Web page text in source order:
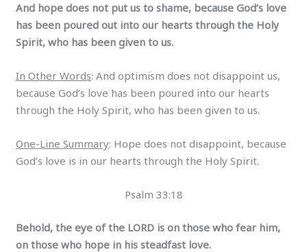
And hope does not put us to shame, because God’s love
has been poured out into our hearts through the Holy
Spirit, who has been given to us.
In Other Words: And optimism does not disappoint us,
because God’s love has been poured into our hearts
through the Holy Spirit, who has been given to us.
One-Line Summary: Hope does not disappoint, because
God’s love is in our hearts through the Holy Spirit.
Psalm 33:18
Behold, the eye of the LORD is on those who fear him,
on those who hope in his steadfast love.